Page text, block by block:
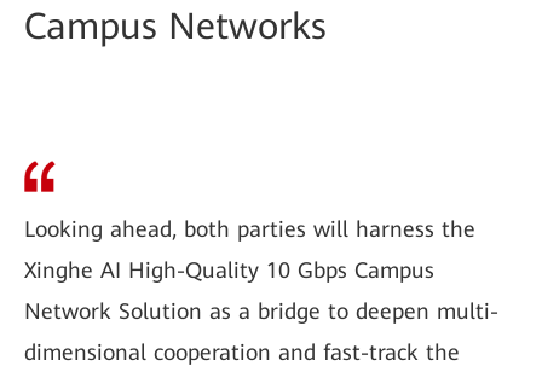
Campus Networks
Looking ahead, both parties will harness the
Xinghe AI High-Quality 10 Gbps Campus
Network Solution as a bridge to deepen multi-
dimensional cooperation and fast-track the